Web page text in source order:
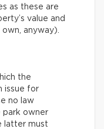
as these are
value and
anyway).
the
issue for
no law
owner
latter must